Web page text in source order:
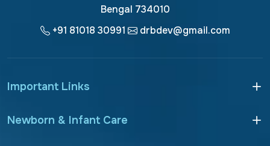
Bengal 734010
+91 81018 30991
drbdev@gmail.com
Important Links
Newborn & Infant Care